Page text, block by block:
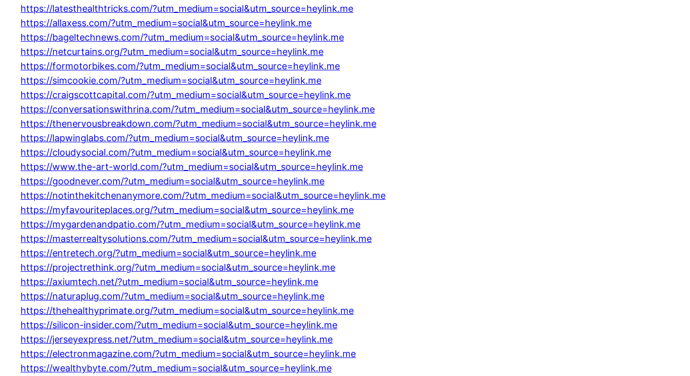
https://latesthealthtricks.com/?utm_medium=social&utm_source=heylink.me
https://allaxess.com/?utm_medium=social&utm_source=heylink.me
https://bageltechnews.com/?utm_medium=social&utm_source=heylink.me
https://netcurtains.org/?utm_medium=social&utm_source=heylink.me
https://formotorbikes.com/?utm_medium=social&utm_source=heylink.me
https://simcookie.com/?utm_medium=social&utm_source=heylink.me
https://craigscottcapital.com/?utm_medium=social&utm_source=heylink.me
https://conversationswithrina.com/?utm_medium=social&utm_source=heylink.me
https://thenervousbreakdown.com/?utm_medium=social&utm_source=heylink.me
https://lapwinglabs.com/?utm_medium=social&utm_source=heylink.me
https://cloudysocial.com/?utm_medium=social&utm_source=heylink.me
https://www.the-art-world.com/?utm_medium=social&utm_source=heylink.me
https://goodnever.com/?utm_medium=social&utm_source=heylink.me
https://notinthekitchenanymore.com/?utm_medium=social&utm_source=heylink.me
https://myfavouriteplaces.org/?utm_medium=social&utm_source=heylink.me
https://mygardenandpatio.com/?utm_medium=social&utm_source=heylink.me
https://masterrealtysolutions.com/?utm_medium=social&utm_source=heylink.me
https://entretech.org/?utm_medium=social&utm_source=heylink.me
https://projectrethink.org/?utm_medium=social&utm_source=heylink.me
https://axiumtech.net/?utm_medium=social&utm_source=heylink.me
https://naturaplug.com/?utm_medium=social&utm_source=heylink.me
https://thehealthyprimate.org/?utm_medium=social&utm_source=heylink.me
https://silicon-insider.com/?utm_medium=social&utm_source=heylink.me
https://jerseyexpress.net/?utm_medium=social&utm_source=heylink.me
https://electronmagazine.com/?utm_medium=social&utm_source=heylink.me
https://wealthybyte.com/?utm_medium=social&utm_source=heylink.me